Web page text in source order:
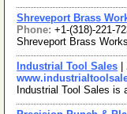
Shreveport Brass
Phone: +1-(318)-221-
Shreveport Brass
Industrial Tool Sales
Industrial Tool Sales